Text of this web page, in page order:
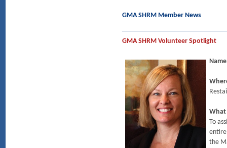
GMA SHRM Member News
GMA SHRM Volunteer Spotlight
What
To
the